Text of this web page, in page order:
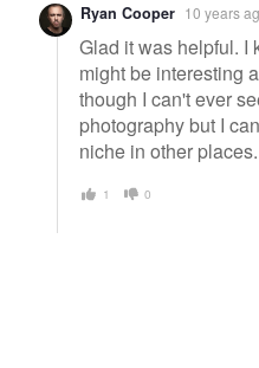
Ryan Cooper 10 years
Glad it was helpful. I
might be interesting
though I can't ever
photography but I
niche in other places.
1 0